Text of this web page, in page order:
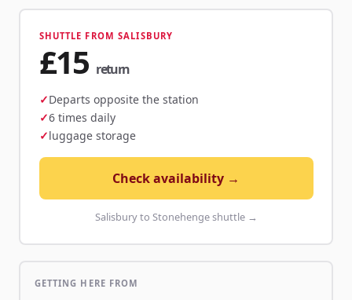
SHUTTLE FROM SALISBURY
£15 return
Departs opposite the station
6 times daily
luggage storage
Check availability →
Salisbury to Stonehenge shuttle →
GETTING HERE FROM